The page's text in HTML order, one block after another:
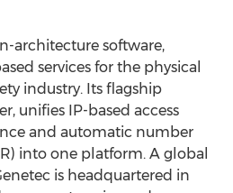
architecture software,
services for the physical
industry. Its flagship
unifies IP-based access
and automatic number
into one platform. A global
is headquartered in